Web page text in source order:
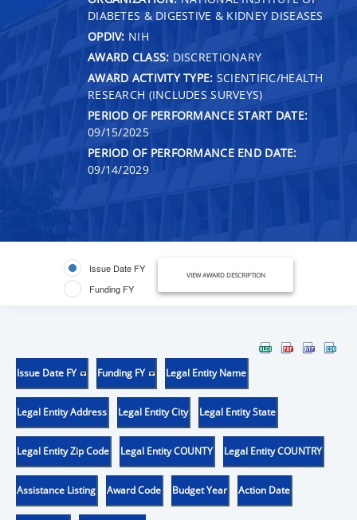
DIABETES & DIGESTIVE & KIDNEY DISEASES
OPDIV: NIH
AWARD CLASS: DISCRETIONARY
AWARD ACTIVITY TYPE: SCIENTIFIC/HEALTH
RESEARCH (INCLUDES SURVEYS)
PERIOD OF PERFORMANCE START DATE:
09/15/2025
PERIOD OF PERFORMANCE END DATE:
09/14/2029
Issue Date FY
Funding FY
VIEW AWARD DESCRIPTION
Issue Date FY Funding FY Legal Entity Name
Legal Entity Address Legal Entity City Legal Entity State
Legal Entity Zip Code Legal Entity COUNTY Legal Entity COUNTRY
Assistance Listing Award Code Budget Year Action Date